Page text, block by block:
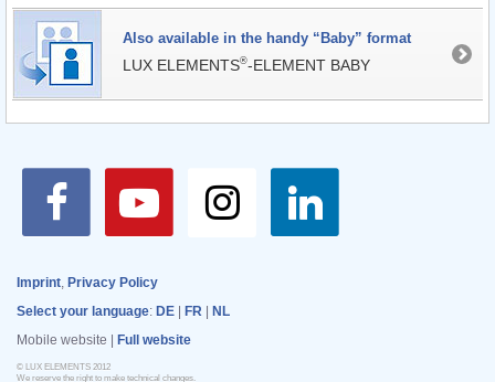
Also available in the handy “Baby” format
LUX ELEMENTS®-ELEMENT BABY
Imprint, Privacy Policy
Select your language: DE FR
NL
Mobile website |
Full website
© LUX ELEMENTS 2012
We reserve the right to make technical changes.